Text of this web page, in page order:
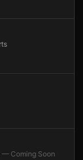
— Coming Soon